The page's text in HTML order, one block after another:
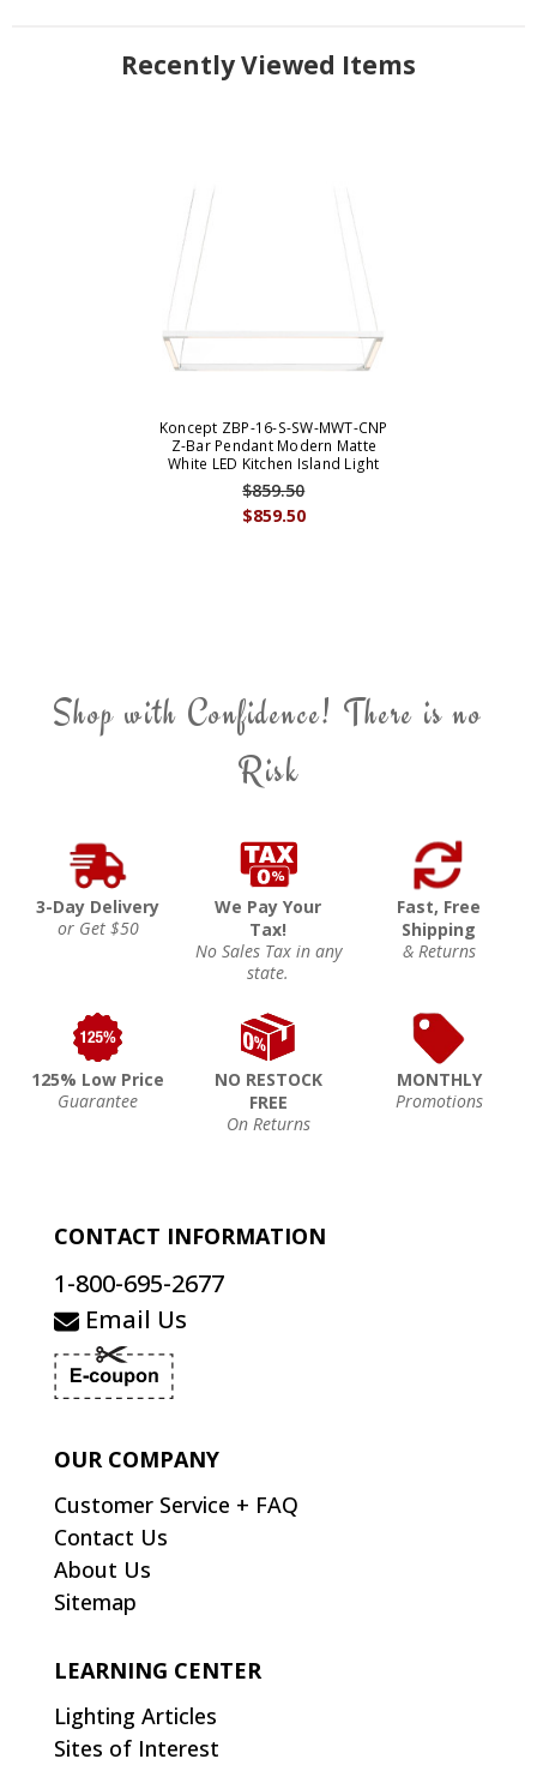
Recently Viewed Items
Koncept ZBP-16-S-SW-MWT-CNP
Z-Bar Pendant Modern Matte
White LED Kitchen Island Light
$859.50
$859.50
Shop with Confidence! There is no
Risk
3-Day Delivery
or Get $50
We Pay Your
Tax!
No Sales Tax in any
state.
Fast, Free
Shipping
& Returns
125% Low Price
Guarantee
NO RESTOCK
FREE
On Returns
MONTHLY
Promotions
CONTACT INFORMATION
1-800-695-2677
Email Us
OUR COMPANY
Customer Service + FAQ
Contact Us
About Us
Sitemap
LEARNING CENTER
Lighting Articles
Sites of Interest